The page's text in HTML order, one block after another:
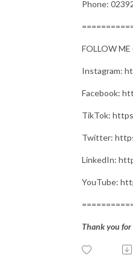
Phone:
FOLLOW
Instagram:
Facebook:
TikTok:
Twitter:
LinkedIn:
YouTube:
Thank you